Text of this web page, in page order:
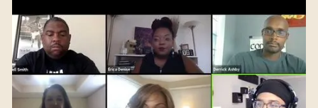
for today's live panel conversation,
moderated by Bryn Weiler (she/her).